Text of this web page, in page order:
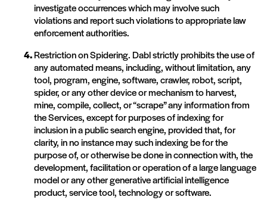
investigate occurrences which may involve such
violations and report such violations to appropriate law
enforcement authorities.
Restriction on Spidering. Dabl strictly prohibits the use of
any automated means, including, without limitation, any
tool, program, engine, software, crawler, robot, script,
spider, or any other device or mechanism to harvest,
mine, compile, collect, or “scrape” any information from
the Services, except for purposes of indexing for
inclusion in a public search engine, provided that, for
clarity, in no instance may such indexing be for the
purpose of, or otherwise be done in connection with, the
development, facilitation or operation of a large language
model or any other generative artificial intelligence
product, service tool, technology or software.